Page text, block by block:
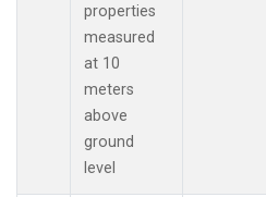
properties
measured
at 10
meters
above
ground
level